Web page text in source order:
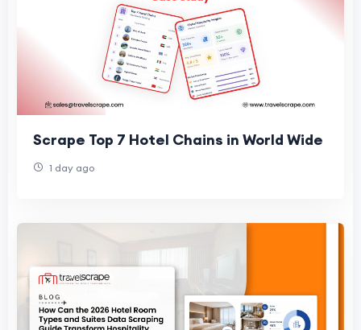
Scrape Top 7 Hotel Chains in World Wide
1 day ago